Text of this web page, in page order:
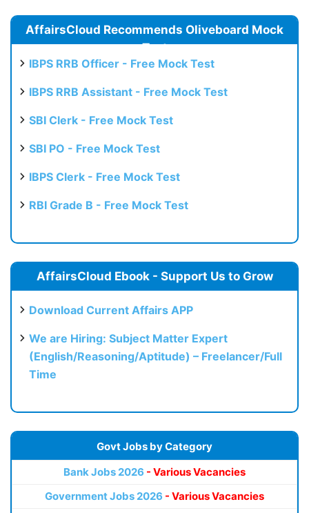
AffairsCloud Recommends Oliveboard Mock
Test
IBPS RRB Officer - Free Mock Test
IBPS RRB Assistant - Free Mock Test
SBI Clerk - Free Mock Test
SBI PO - Free Mock Test
IBPS Clerk - Free Mock Test
RBI Grade B - Free Mock Test
AffairsCloud Ebook - Support Us to Grow
Download Current Affairs APP
We are Hiring: Subject Matter Expert
(English/Reasoning/Aptitude) – Freelancer/Full
Time
Govt Jobs by Category
Bank Jobs 2026 - Various Vacancies
Government Jobs 2026 - Various Vacancies